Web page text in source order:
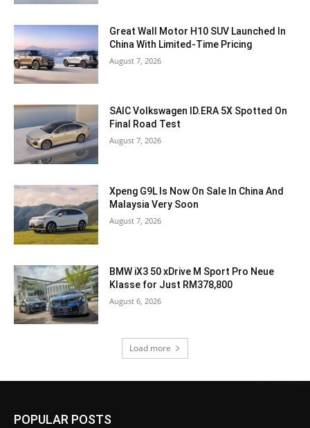
Great Wall Motor H10 SUV Launched In
China With Limited-Time Pricing
August 7, 2026
SAIC Volkswagen ID.ERA 5X Spotted On
Final Road Test
August 7, 2026
Xpeng G9L Is Now On Sale In China And
Malaysia Very Soon
August 7, 2026
BMW iX3 50 xDrive M Sport Pro Neue
Klasse for Just RM378,800
August 6, 2026
Load more
POPULAR POSTS